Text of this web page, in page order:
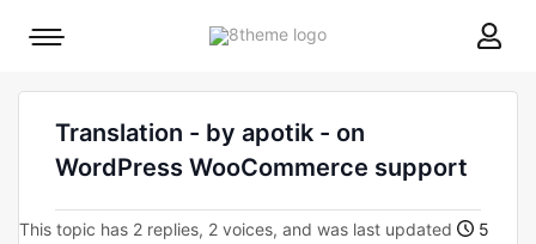
8theme
Mobile
Translation - by apotik - on
WordPress WooCommerce support
This topic has 2 replies, 2 voices, and was last updated
5